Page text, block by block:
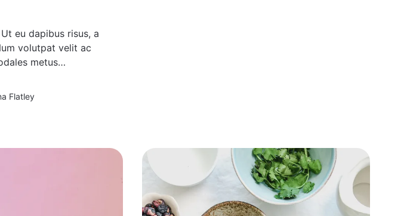
eu dapibus risus, a
volutpat velit ac
metus
Flatley